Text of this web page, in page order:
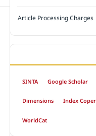
Article Processing Charges
SINTA Google Scholar
Dimensions Index
WorldCat